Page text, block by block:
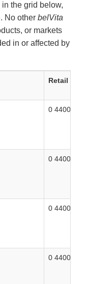
the grid below,
No other belVita
or markets
in or affected by
Retail UPC
0 44000
0 44000
0 44000
0 44000